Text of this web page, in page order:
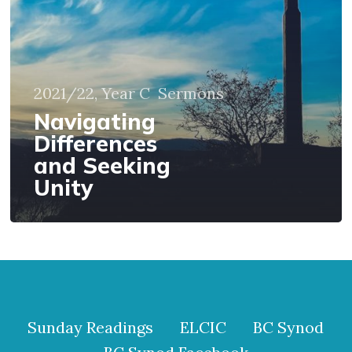
Unity
2021/22, Year C Sermons
Navigating
Differences
and Seeking
Unity
Sunday Readings ELCIC
BC Synod